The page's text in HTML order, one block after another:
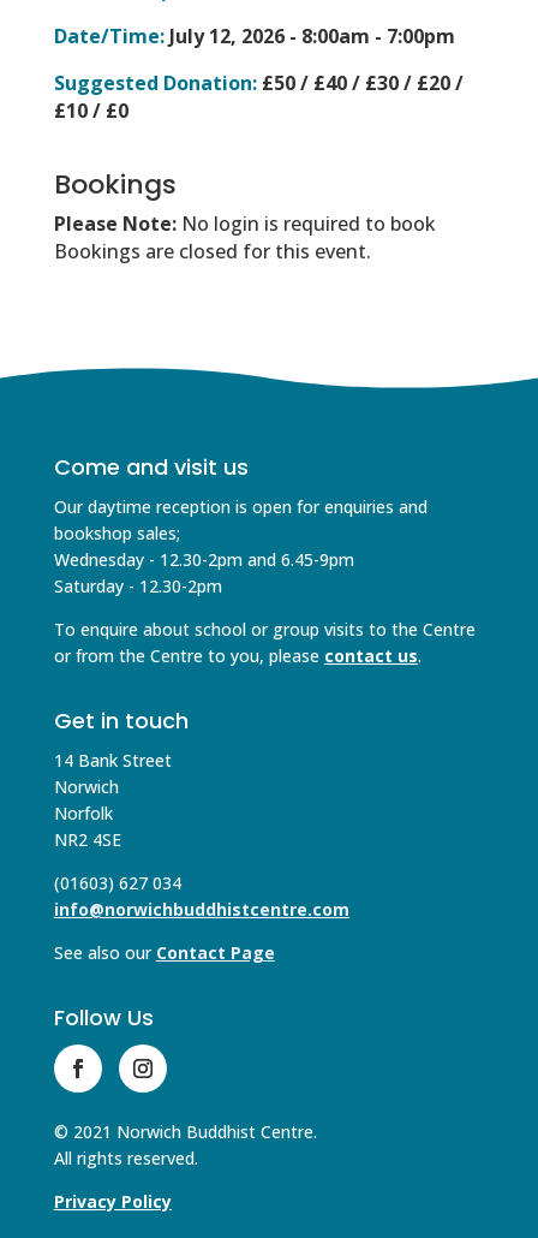
Date/Time:July 12, 2026 - 8:00am - 7:00pm
Suggested Donation:£50 / £40 / £30 / £20 /
£10 / £0
Bookings
Please Note: No login is required to book
Bookings are closed for this event.
Come and visit us
Our daytime reception is open for enquiries and
bookshop sales;
Wednesday - 12.30-2pm and 6.45-9pm
Saturday - 12.30-2pm
To enquire about school or group visits to the Centre
or from the Centre to you, please contact us.
Get in touch
14 Bank Street
Norwich
Norfolk
NR2 4SE
(01603) 627 034
info@norwichbuddhistcentre.com
See also our Contact Page
Follow Us
© 2021 Norwich Buddhist Centre.
All rights reserved.
Privacy Policy